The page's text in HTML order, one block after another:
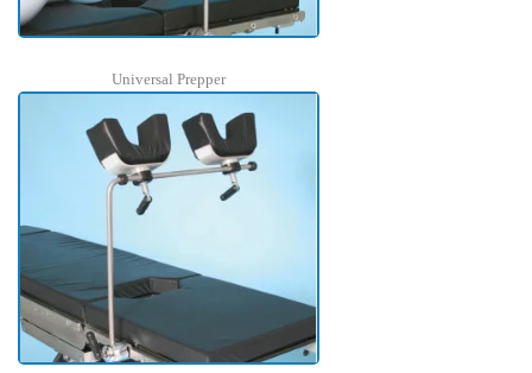
Universal Prepper